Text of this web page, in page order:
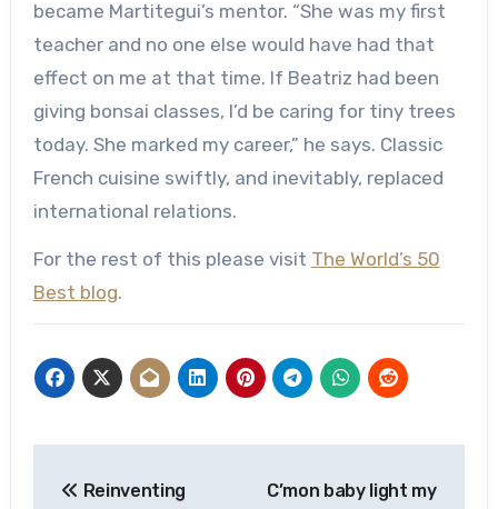
became Martitegui’s mentor. “She was my first
teacher and no one else would have had that
effect on me at that time. If Beatriz had been
giving bonsai classes, I’d be caring for tiny trees
today. She marked my career,” he says. Classic
French cuisine swiftly, and inevitably, replaced
international relations.
For the rest of this please visit The World’s 50
Best blog.
Reinventing C’mon baby light my